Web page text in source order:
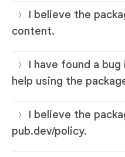
I believe the
content.
I have found a
help using the
I believe the
pub.dev/policy.